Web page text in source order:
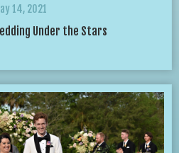
14, 2021
Under the Stars